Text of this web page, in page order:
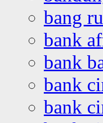
bang
bank
bank
bank
bank